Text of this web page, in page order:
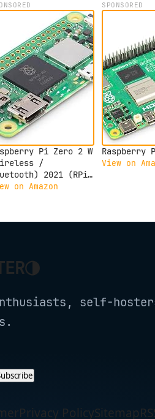
Pi Zero 2 W
/
2021 (RPi
2W)
on Amazon
SPONSORED
Raspberry
View on
◑
self-
Privacy PolicySitemap